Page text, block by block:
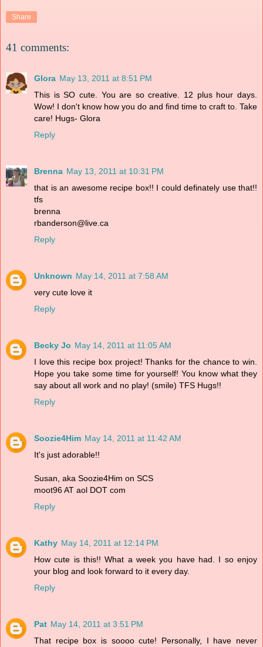
Share
41 comments:
Glora May 13, 2011 at 8:51 PM
This is SO cute. You are so creative. 12 plus hour days.
Wow! I don't know how you do and find time to craft to. Take
care! Hugs- Glora
Reply
Brenna May 13, 2011 at 10:31 PM
that is an awesome recipe box!! I could definately use that!!
tfs
brenna
rbanderson@live.ca
Reply
Unknown May 14, 2011 at 7:58 AM
very cute love it
Reply
Becky Jo May 14, 2011 at 11:05 AM
I love this recipe box project! Thanks for the chance to win.
Hope you take some time for yourself! You know what they
say about all work and no play! (smile) TFS Hugs!!
Reply
Soozie4Him May 14, 2011 at 11:42 AM
It's just adorable!!
Susan, aka Soozie4Him on SCS
moot96 AT aol DOT com
Reply
Kathy May 14, 2011 at 12:14 PM
How cute is this!! What a week you have had. I so enjoy
your blog and look forward to it every day.
Reply
Pat May 14, 2011 at 3:51 PM
That recipe box is soooo cute! Personally, I have never